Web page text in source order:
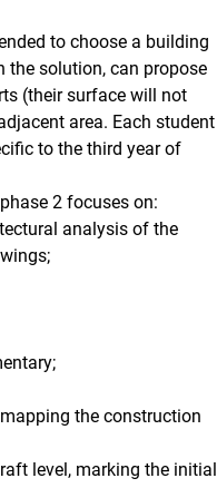
to choose a building
the solution, can propose
(their surface will not
area. Each student
to the third year of
2 focuses on:
analysis of the
the construction
level, marking the initial